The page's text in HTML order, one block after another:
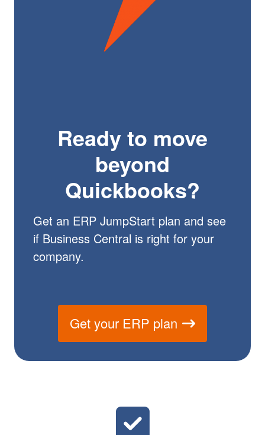
Ready to move
beyond
Quickbooks?
Get an ERP JumpStart plan and see
if Business Central is right for your
company.
Get your ERP plan